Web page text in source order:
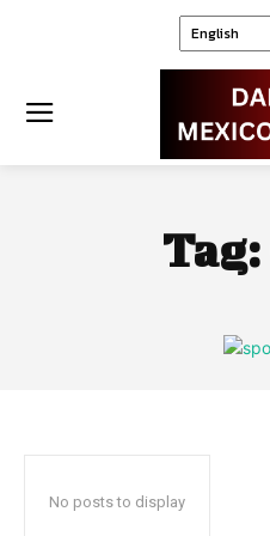
Tag:
No posts to display